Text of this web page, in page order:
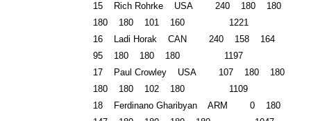
15 Rich Rohrke USA 240 180 180
180 180 101 160 1221
16 Ladi Horak CAN 240 158 164
95 180 180 180 1197
17 Paul Crowley USA 107 180 180
180 180 102 180 1109
18 Ferdinano Gharibyan ARM 0 180